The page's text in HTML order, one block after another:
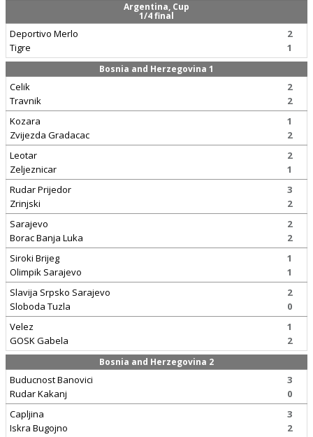
Argentina, Cup
1/4 final
Deportivo Merlo
Tigre
2
1
Bosnia and Herzegovina 1
Celik
Travnik
2
2
Kozara
Zvijezda Gradacac
1
2
Leotar
Zeljeznicar
2
1
Rudar Prijedor
Zrinjski
3
2
Sarajevo
Borac Banja Luka
2
2
Siroki Brijeg
Olimpik Sarajevo
1
1
Slavija Srpsko Sarajevo
Sloboda Tuzla
2
0
Velez
GOSK Gabela
1
2
Bosnia and Herzegovina 2
Buducnost Banovici
Rudar Kakanj
3
0
Capljina
Iskra Bugojno
3
2